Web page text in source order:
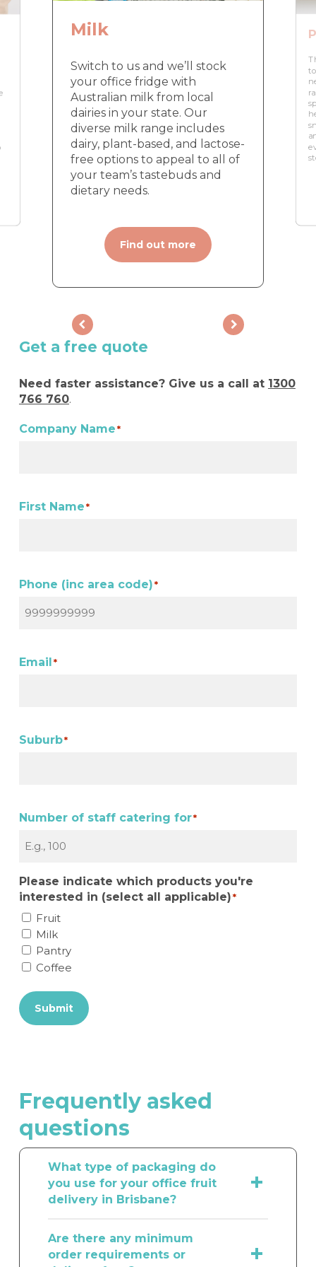
Milk
Switch to us and we’ll stock
your office fridge with
Australian milk from local
dairies in your state. Our
diverse milk range includes
dairy, plant-based, and lactose-
free options to appeal to all of
your team’s tastebuds and
dietary needs.
Find out more
Get a free quote
Need faster assistance? Give us a call at 1300
766 760.
Company Name*
First Name*
Phone (inc area code)*
Email *
Suburb*
Number of staff catering for*
Please indicate which products you're
interested in (select all applicable)*
Fruit
Milk
Pantry
Coffee
Submit
Frequently asked
questions
What type of packaging do
you use for your office fruit
delivery in Brisbane?
understand how important it is to
ensure that our office fruit delivery
Are there any minimum
order requirements or